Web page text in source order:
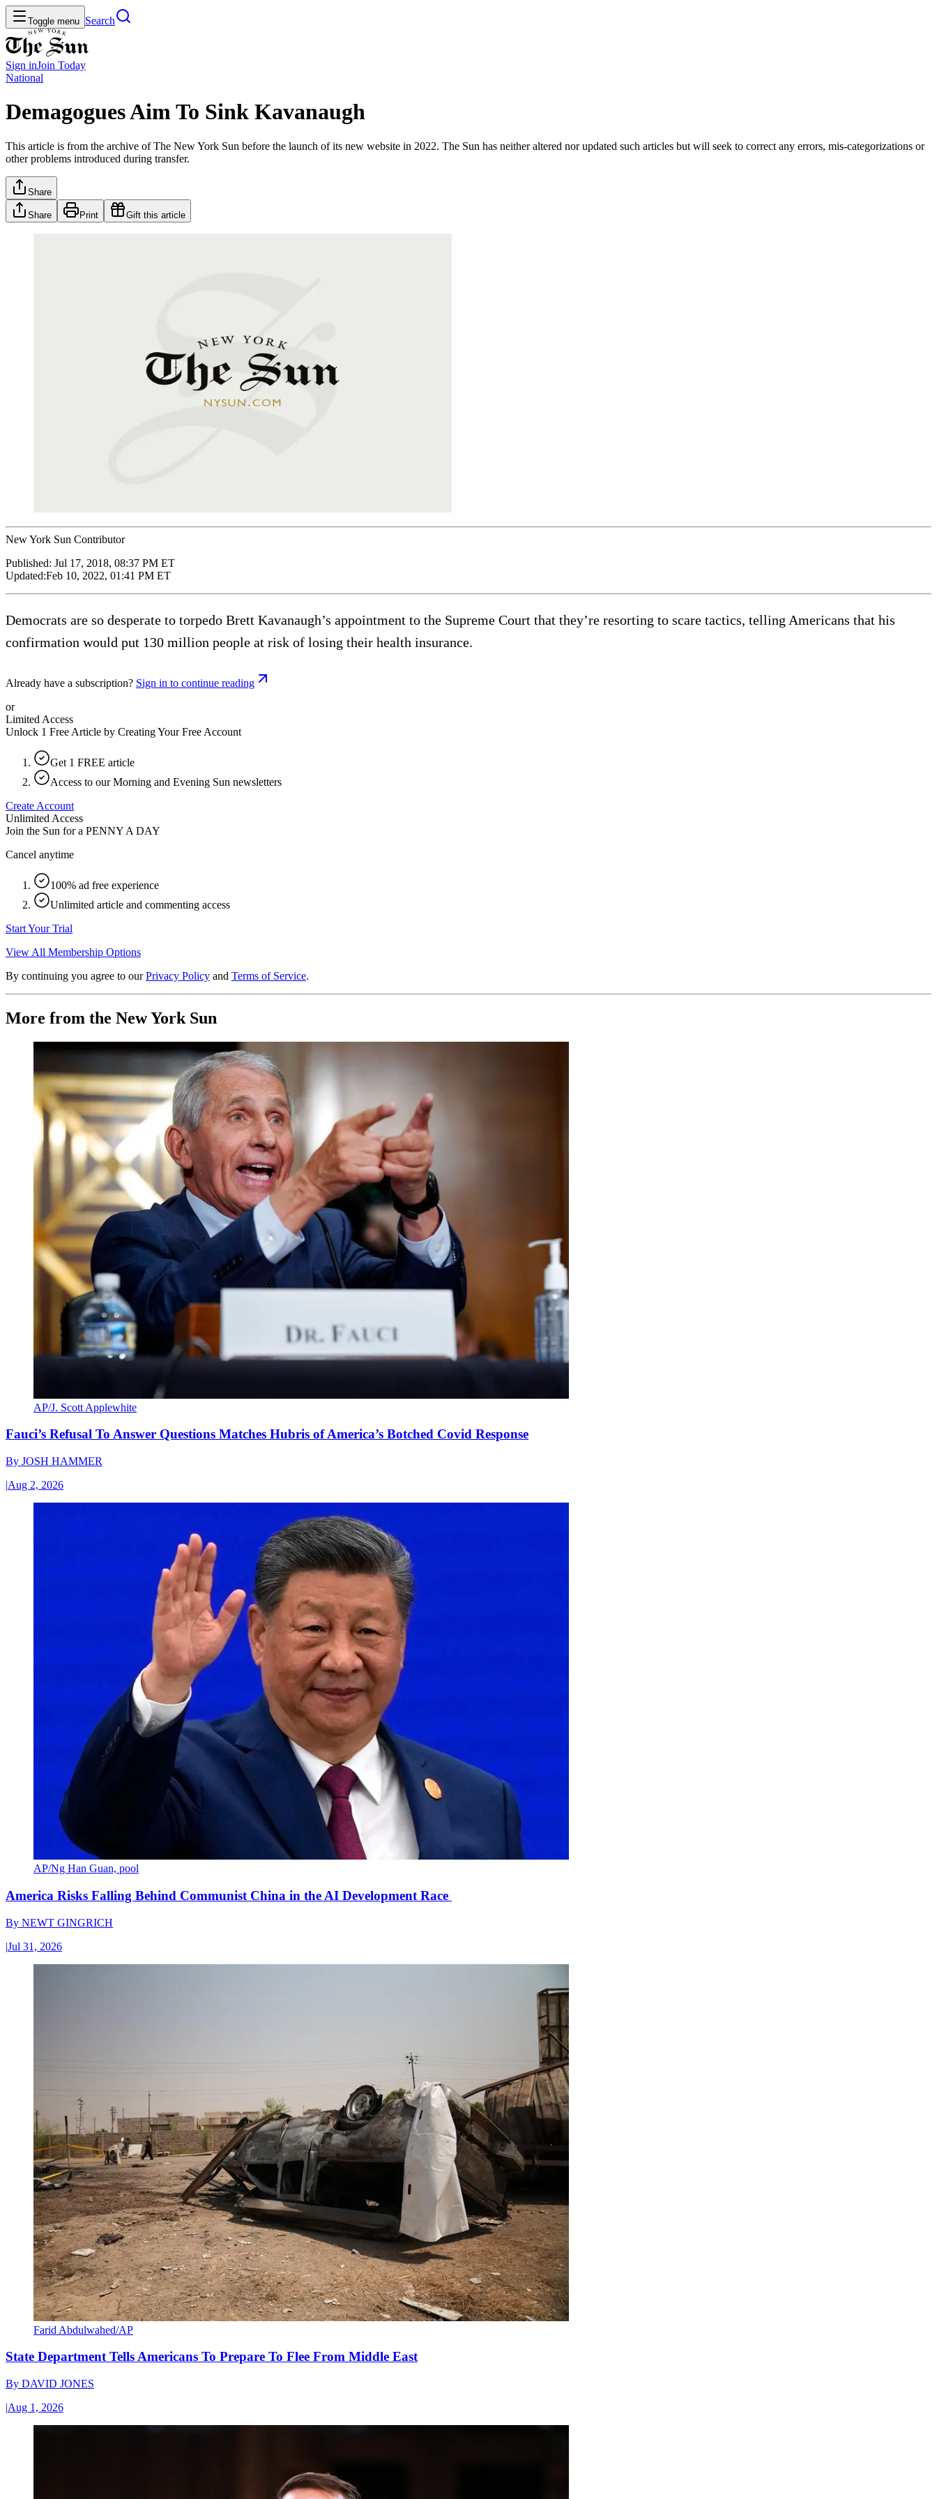
Toggle menu Search
Sign inJoin Today
National
Demagogues Aim To Sink Kavanaugh
This article is from the archive of The New York Sun before the launch of its new website in 2022. The Sun has neither altered nor updated such articles but will seek to correct any errors, mis-categorizations or
other problems introduced during transfer.
Share
Share Print Gift this article
New York Sun Contributor
Published: Jul 17, 2018, 08:37 PM ET
Updated:Feb 10, 2022, 01:41 PM ET
Democrats are so desperate to torpedo Brett Kavanaugh’s appointment to the Supreme Court that they’re resorting to scare tactics, telling Americans that his
confirmation would put 130 million people at risk of losing their health insurance.
Already have a subscription? Sign in to continue reading
or
Limited Access
Unlock 1 Free Article by Creating Your Free Account
Get 1 FREE article
Access to our Morning and Evening Sun newsletters
Create Account
Unlimited Access
Join the Sun for a PENNY A DAY
Cancel anytime
100% ad free experience
Unlimited article and commenting access
Start Your Trial
View All Membership Options
By continuing you agree to our Privacy Policy and Terms of Service.
More from the New York Sun
AP/J. Scott Applewhite
Fauci’s Refusal To Answer Questions Matches Hubris of America’s Botched Covid Response
By JOSH HAMMER
|Aug 2, 2026
AP/Ng Han Guan, pool
America Risks Falling Behind Communist China in the AI Development Race
By NEWT GINGRICH
|Jul 31, 2026
Farid Abdulwahed/AP
State Department Tells Americans To Prepare To Flee From Middle East
By DAVID JONES
|Aug 1, 2026